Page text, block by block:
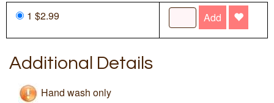
1 $2.99 Add
Additional Details
Hand wash only